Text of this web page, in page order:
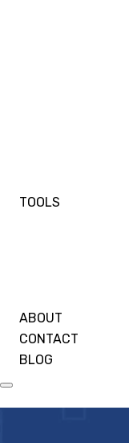
TOOLS
ABOUT
CONTACT
BLOG